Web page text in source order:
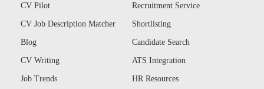
CV Pilot
CV Job Description Matcher
Blog
CV Writing
Job Trends
Recruitment Service
Shortlisting
Candidate Search
ATS Integration
HR Resources